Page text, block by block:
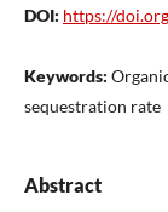
DOI: https://
Keywords:
sequestration rate
Abstract